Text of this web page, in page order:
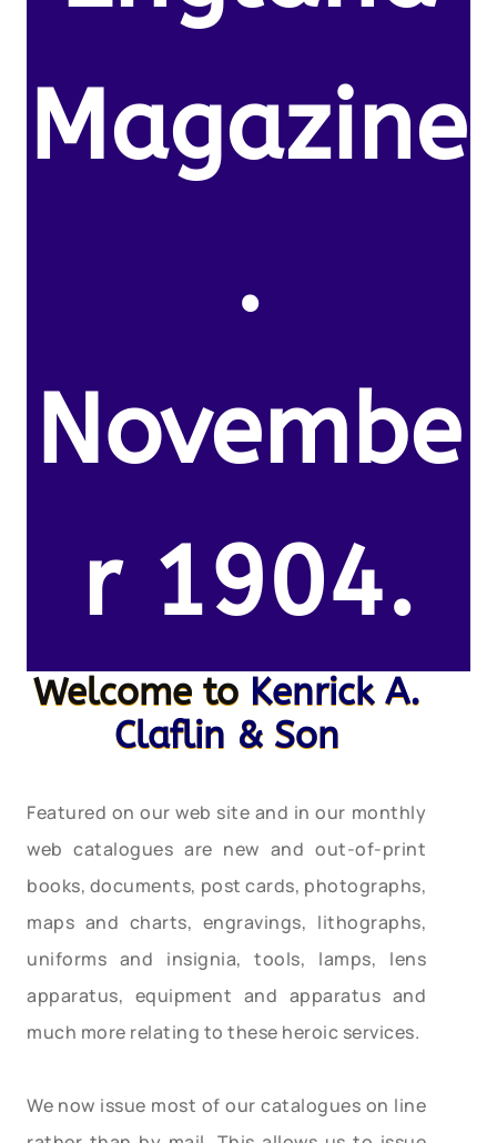
Magazine
.
Novembe
r 1904.
Welcome to Kenrick A.
Claflin & Son
Featured on our web site and in our monthly
web catalogues are new and out-of-print
books, documents, post cards, photographs,
maps and charts, engravings, lithographs,
uniforms and insignia, tools, lamps, lens
apparatus, equipment and apparatus and
much more relating to these heroic services.
We now issue most of our catalogues on line